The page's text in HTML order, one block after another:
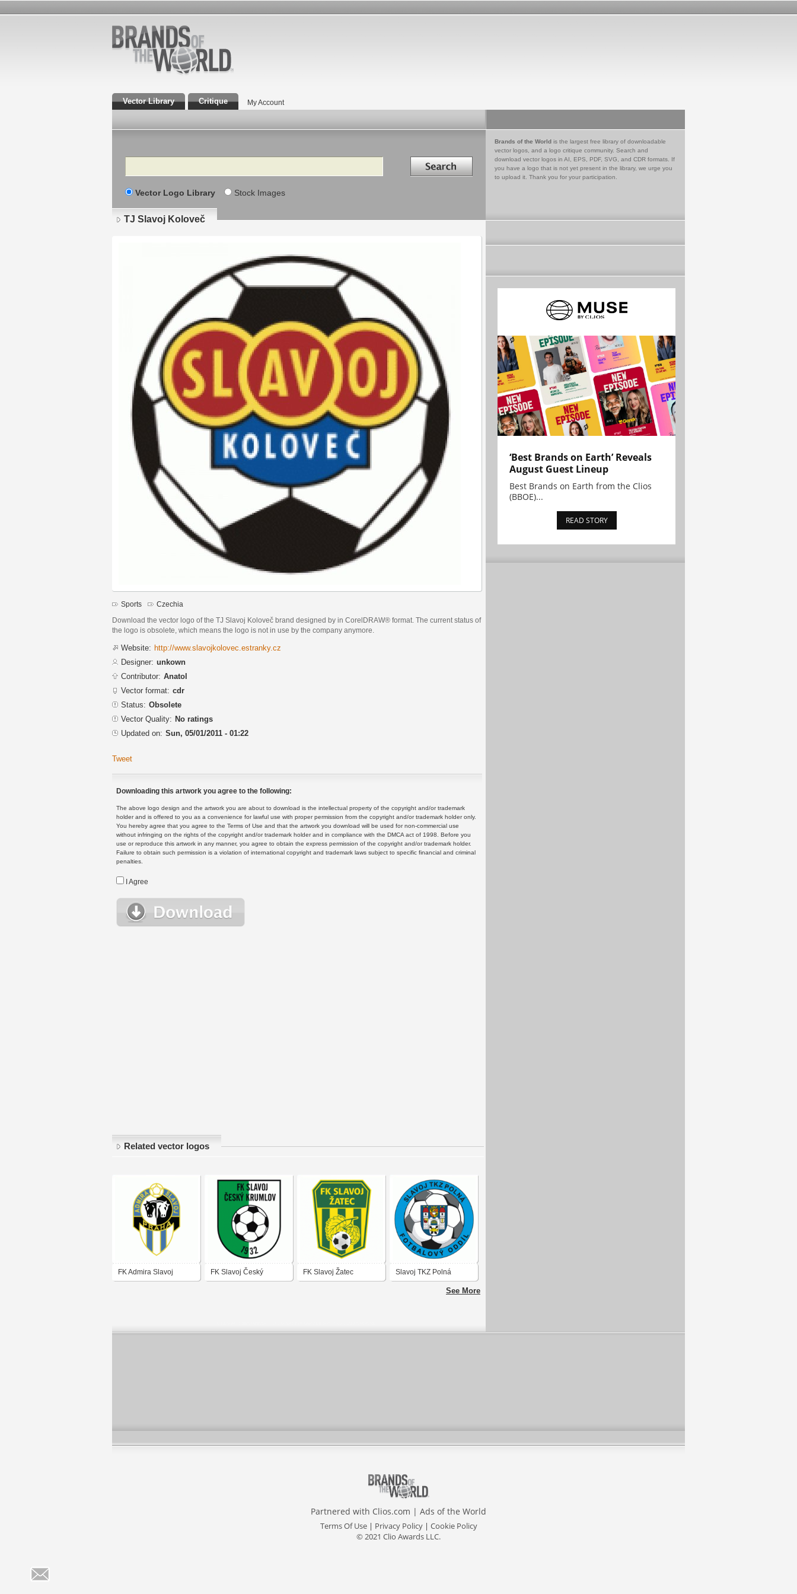
Vector Library Critique My Account
Search Search in
Vector Logo Library Stock Images
Brands of the World is the largest free library of downloadable
vector logos, and a logo critique community. Search and
download vector logos in AI, EPS, PDF, SVG, and CDR formats. If
you have a logo that is not yet present in the library, we urge you
to upload it. Thank you for your participation.
TJ Slavoj Koloveč
Sports Czechia
Download the vector logo of the TJ Slavoj Koloveč brand designed by in CorelDRAW® format. The current status of
the logo is obsolete, which means the logo is not in use by the company anymore.
Website: http://www.slavojkolovec.estranky.cz
Designer: unkown
Contributor: Anatol
Vector format: cdr
Status: Obsolete
Vector Quality: No ratings
Updated on: Sun, 05/01/2011 - 01:22
Tweet
Downloading this artwork you agree to the following:
The above logo design and the artwork you are about to download is the intellectual property of the copyright and/or trademark
holder and is offered to you as a convenience for lawful use with proper permission from the copyright and/or trademark holder only.
You hereby agree that you agree to the Terms of Use and that the artwork you download will be used for non-commercial use
without infringing on the rights of the copyright and/or trademark holder and in compliance with the DMCA act of 1998. Before you
use or reproduce this artwork in any manner, you agree to obtain the express permission of the copyright and/or trademark holder.
Failure to obtain such permission is a violation of international copyright and trademark laws subject to specific financial and criminal
penalties.
I Agree
Related vector logos
FK Admira Slavoj FK Slavoj Český FK Slavoj Žatec Slavoj TKZ Polná
See More
‘Best Brands on Earth’ Reveals
August Guest Lineup
Best Brands on Earth from the Clios
(BBOE)...
READ STORY
Partnered with Clios.com | Ads of the World
Terms Of Use| Privacy Policy| Cookie Policy
© 2021 Clio Awards LLC.